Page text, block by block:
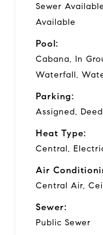
Sewer
Available
Pool:
Cabana, In
Waterfall,
Parking:
Assigned,
Heat Type:
Central,
Air
Central Air,
Sewer:
Public Sewer